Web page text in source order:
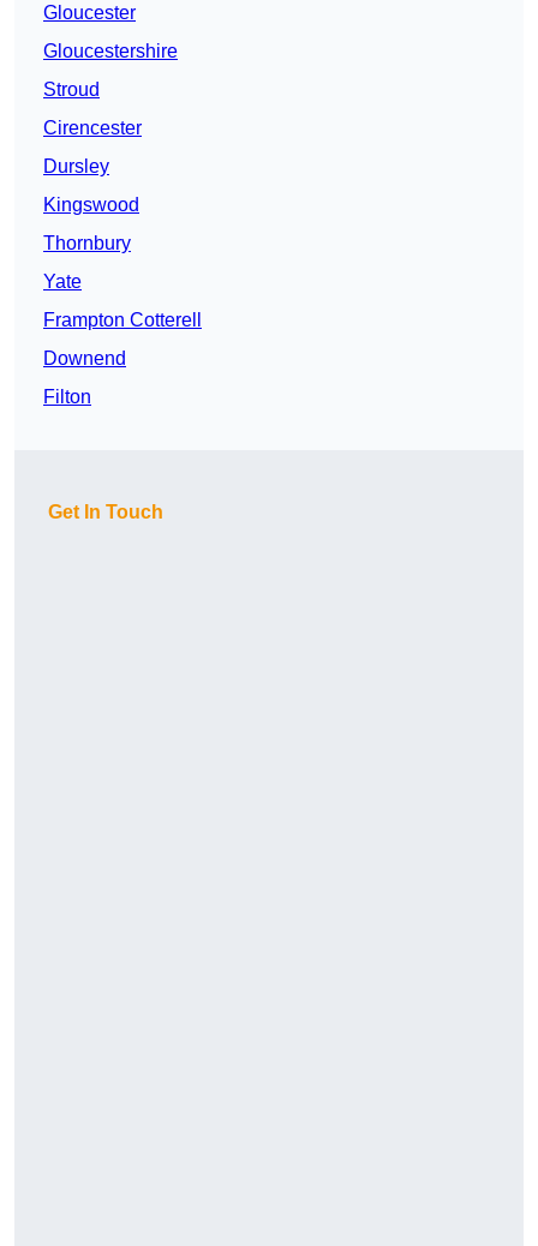
Gloucester
Gloucestershire
Stroud
Cirencester
Dursley
Kingswood
Thornbury
Yate
Frampton Cotterell
Downend
Filton
Get In Touch